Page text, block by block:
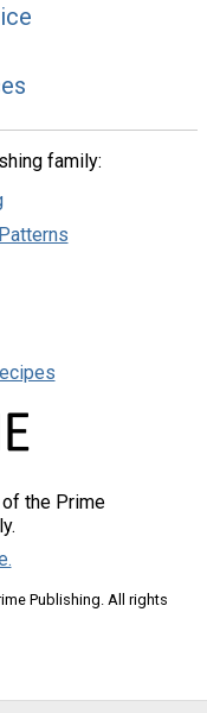
family:
the Prime
Publishing. All rights